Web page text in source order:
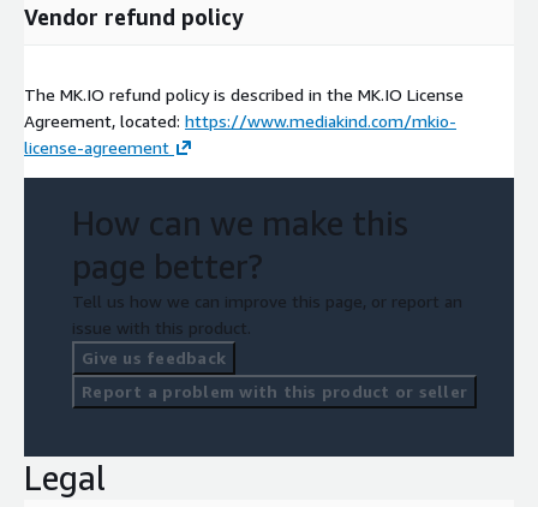
Vendor refund policy
The MK.IO refund policy is described in the MK.IO License
Agreement, located: https://www.mediakind.com/mkio-
license-agreement
How can we make this
page better?
Tell us how we can improve this page, or report an
issue with this product.
Give us feedback
Report a problem with this product or seller
Legal